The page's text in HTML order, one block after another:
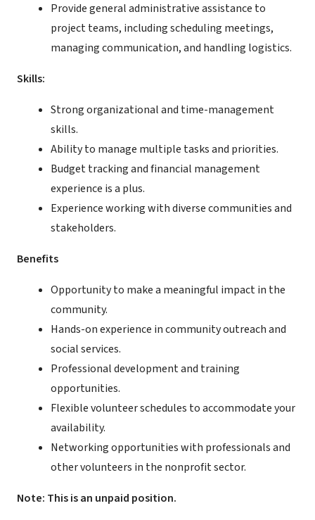
Provide general administrative assistance to
project teams, including scheduling meetings,
managing communication, and handling logistics.
Skills:
Strong organizational and time-management
skills.
Ability to manage multiple tasks and priorities.
Budget tracking and financial management
experience is a plus.
Experience working with diverse communities and
stakeholders.
Benefits
Opportunity to make a meaningful impact in the
community.
Hands-on experience in community outreach and
social services.
Professional development and training
opportunities.
Flexible volunteer schedules to accommodate your
availability.
Networking opportunities with professionals and
other volunteers in the nonprofit sector.
Note: This is an unpaid position.